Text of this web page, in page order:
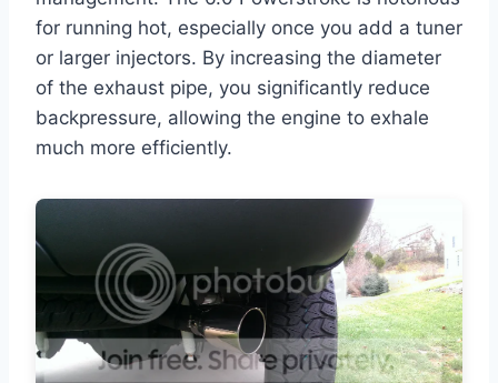
for running hot, especially once you add a tuner
or larger injectors. By increasing the diameter
of the exhaust pipe, you significantly reduce
backpressure, allowing the engine to exhale
much more efficiently.